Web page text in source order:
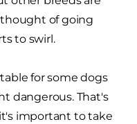
thought of going
to swirl.
for some dogs
dangerous. That's
important to take